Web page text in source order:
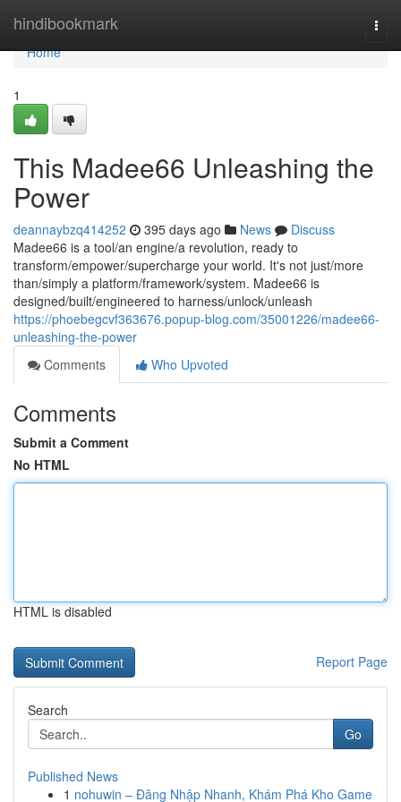
hindibookmark
Home
Home
1
This Madee66 Unleashing the
Power
deannaybzq414252 395 days ago News
Discuss
Madee66 is a tool/an engine/a revolution, ready to
transform/empower/supercharge your world. It's not just/more
than/simply a platform/framework/system. Madee66 is
designed/built/engineered to harness/unlock/unleash
https://phoebegcvf363676.popup-blog.com/35001226/madee66-
unleashing-the-power
Comments
Who Upvoted
Comments
Submit a Comment
No HTML
HTML is disabled
Report Page
Search
Go
Published News
1 nohuwin – Đăng Nhập Nhanh, Khám Phá Kho Game